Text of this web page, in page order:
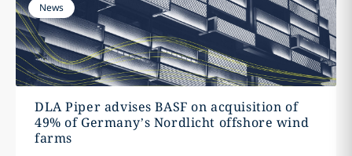
News
DLA Piper advises BASF on acquisition of
49% of Germany’s Nordlicht offshore wind
farms